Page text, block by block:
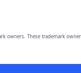
owners. These trademark